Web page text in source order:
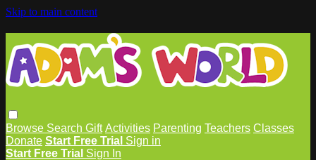
Skip to main content
Browse Search Gift Activities Parenting Teachers Classes
Donate Start Free Trial Sign in
Start Free Trial Sign In